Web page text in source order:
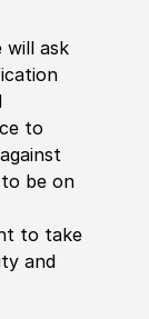
will ask
to
be on
to take
and